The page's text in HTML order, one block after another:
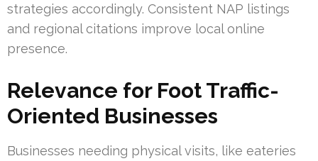
strategies accordingly. Consistent NAP listings
and regional citations improve local online
presence.
Relevance for Foot Traffic-
Oriented Businesses
Businesses needing physical visits, like eateries